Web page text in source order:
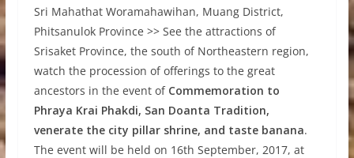
Sri Mahathat Woramahawihan, Muang District,
Phitsanulok Province >> See the attractions of
Srisaket Province, the south of Northeastern region,
watch the procession of offerings to the great
ancestors in the event of Commemoration to
Phraya Krai Phakdi, San Doanta Tradition,
venerate the city pillar shrine, and taste banana.
The event will be held on 16th September, 2017, at